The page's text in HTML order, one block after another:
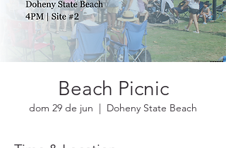
Beach Picnic
dom 29 de jun
  |
Doheny State Beach